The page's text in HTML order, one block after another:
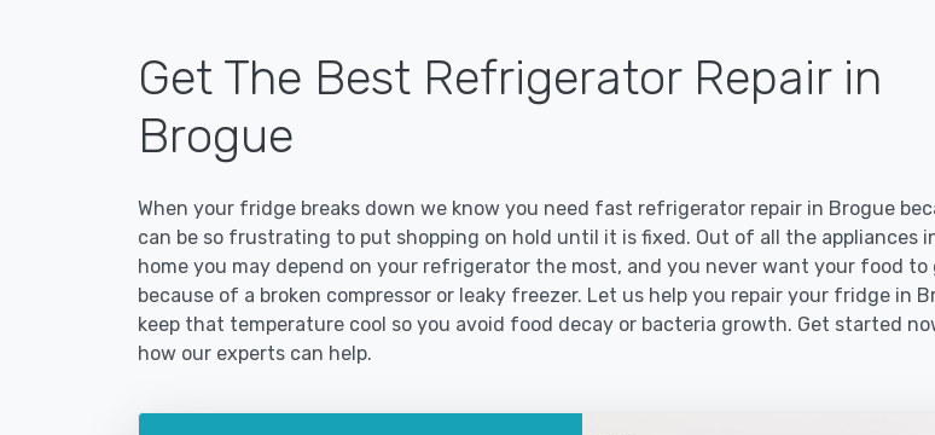
Get The Best Refrigerator Repair in
Brogue
When your fridge breaks down we know you need fast refrigerator repair in Brogue
can be so frustrating to put shopping on hold until it is fixed. Out of all the appliances
home you may depend on your refrigerator the most, and you never want your food to
because of a broken compressor or leaky freezer. Let us help you repair your fridge in
keep that temperature cool so you avoid food decay or bacteria growth. Get started
how our experts can help.